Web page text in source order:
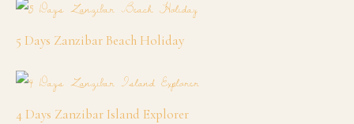
5 Days Zanzibar Beach Holiday
4 Days Zanzibar Island Explorer